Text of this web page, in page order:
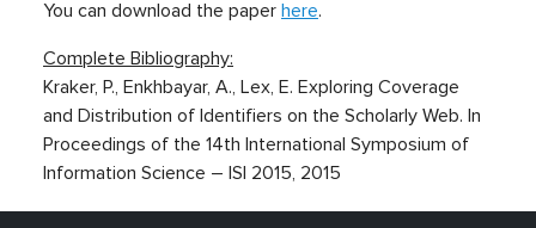
You can download the paper here.
Complete Bibliography:
Kraker, P., Enkhbayar, A., Lex, E. Exploring Coverage
and Distribution of Identifiers on the Scholarly Web. In
Proceedings of the 14th International Symposium of
Information Science – ISI 2015, 2015